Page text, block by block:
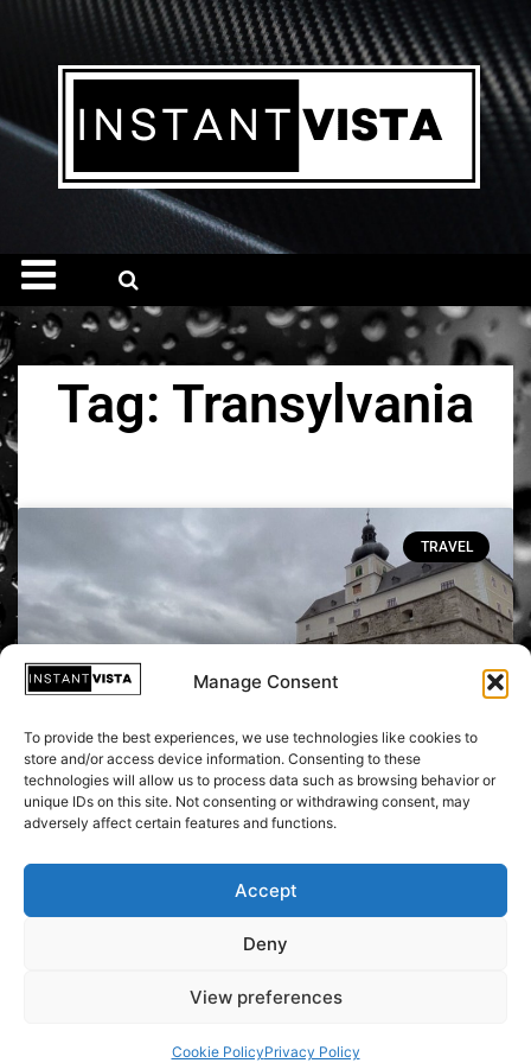
Manage Consent
To provide the best experiences, we use technologies like cookies to
store and/or access device information. Consenting to these
technologies will allow us to process data such as browsing behavior or
unique IDs on this site. Not consenting or withdrawing consent, may
adversely affect certain features and functions.
Accept
Deny
View preferences
Cookie PolicyPrivacy Policy
Tag: Transylvania
TRAVEL
Transforming from Impaler to Icon:
Copyright © 2026 Instant Vista